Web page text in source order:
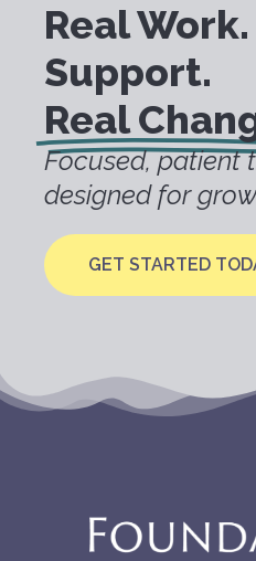
Real
Support.
Real
Focused, patient
designed for
GET STARTED